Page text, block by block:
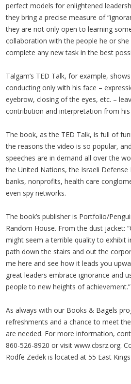
perfect models for enlightened
they bring a precise measure of
they are not only open to learning
collaboration with the people he or
complete any new task in the best
Talgam’s TED Talk, for example,
conducting only with his face –
eyebrow, closing of the eyes, etc. –
contribution and interpretation from his
The book, as the TED Talk, is full of
the reasons the video is so popular,
speeches are in demand all over the
the United Nations, the Israeli Defense
banks, nonprofits, health care
even spy networks.
The book’s publisher is Portfolio/
Random House. From the dust jacket:
might seem a terrible quality to exhibit
path down the stairs and out the
me here and see how it leads you
great leaders embrace ignorance and
people to new heights of achievement.”
As always with our Books & Bagels
refreshments and a chance to meet
are needed. For more information,
860-526-8920 or visit www.cbsrz.org.
Rodfe Zedek is located at 55 East